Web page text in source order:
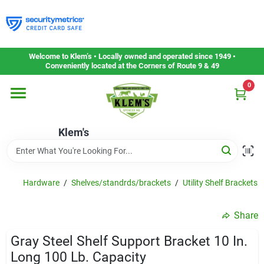
to
content
Welcome to Klem’s • Locally owned and operated since 1949 •
Conveniently located at the Corners of Route 9 & 49
Klem's
0
Home
Departments
Gift Cards
Service & Repair
Hardware / Shelves/standrds/brackets / Utility Shelf Brackets
Share
Gray Steel Shelf Support Bracket 10 In.
Long 100 Lb. Capacity